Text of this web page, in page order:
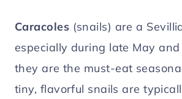
Caracoles (snails) are a
especially during late May and
they are the must-eat
tiny, flavorful snails are